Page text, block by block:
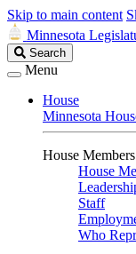
Skip to main content
Minnesota
Search
Legislature
Search
Menu
House
Minnesota
House
House
Staff
Who